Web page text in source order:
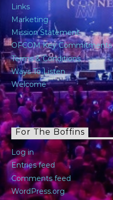
Links
Marketing
Mission Statement
OFCOM Key Commitments
Terms & Conditions
Ways To Listen
Welcome
For The Boffins
Log in
Entries feed
Comments feed
WordPress.org